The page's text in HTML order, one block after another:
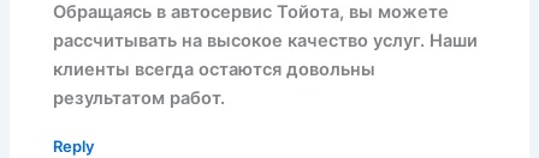
Обращаясь в автосервис Тойота, вы можете
рассчитывать на высокое качество услуг. Наши
клиенты всегда остаются довольны
результатом работ.
Reply